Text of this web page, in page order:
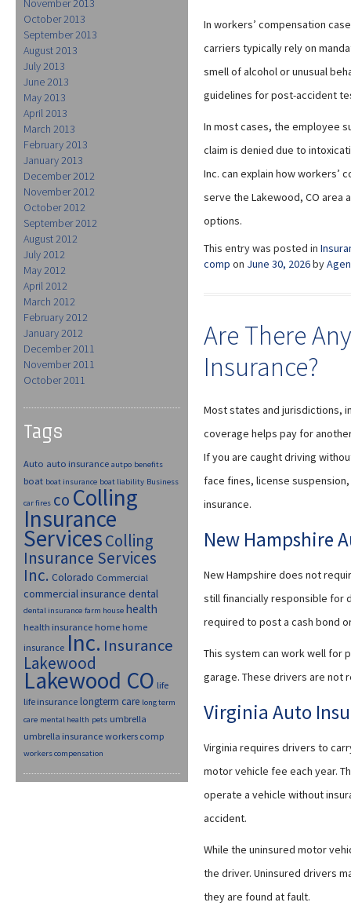
November 2013
October 2013
September 2013
August 2013
July 2013
June 2013
May 2013
April 2013
March 2013
February 2013
January 2013
December 2012
November 2012
October 2012
September 2012
August 2012
July 2012
May 2012
April 2012
March 2012
February 2012
January 2012
December 2011
November 2011
October 2011
Tags
Auto auto insurance autpo benefits
boat boat insurance boat liability Business
car fires co Colling
Insurance
ServicesColling
Insurance Services
Inc. Colorado Commercial
commercial insurance dental
dental insurance farm house health
health insurance home home
insurance Inc. Insurance
Lakewood
Lakewood CO life
life insurance longterm care long term
care mental health pets umbrella
umbrella insurance workers comp
workers compensation
In workers’ compensation
carriers typically rely on
smell of alcohol or unusual
guidelines for post-accident
In most cases, the employee
claim is denied due to
Inc. can explain how workers’
serve the Lakewood, CO area
options.
This entry was posted in
comp on June 30, 2026by
Are There
Insurance?
Most states and jurisdictions,
coverage helps pay for
If you are caught driving
face fines, license
insurance.
New Hampshire
New Hampshire does not
still financially responsible for
required to post a cash bond
This system can work well for
garage. These drivers are not
Virginia Auto
Virginia requires drivers to
motor vehicle fee each year.
operate a vehicle without
accident.
While the uninsured motor
the driver. Uninsured drivers
they are found at fault.